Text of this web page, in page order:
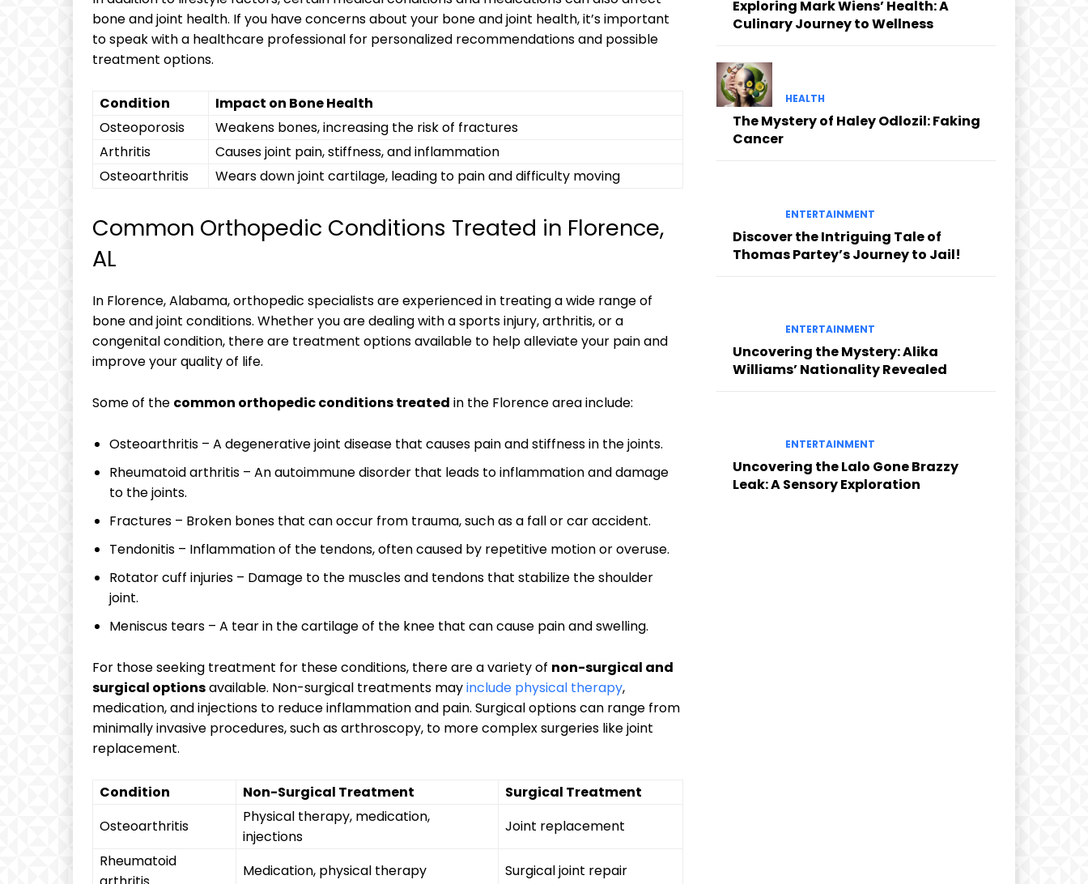
bone and joint health. If you have concerns about your bone and joint health, it’s important
to speak with a healthcare professional for personalized recommendations and possible
treatment options.
Condition
Impact on Bone Health
Osteoporosis
Weakens bones, increasing the risk of fractures
Arthritis
Causes joint pain, stiffness, and inflammation
Osteoarthritis
Wears down joint cartilage, leading to pain and difficulty moving
Common Orthopedic Conditions Treated in Florence,
AL
In Florence, Alabama, orthopedic specialists are experienced in treating a wide range of
bone and joint conditions. Whether you are dealing with a sports injury, arthritis, or a
congenital condition, there are treatment options available to help alleviate your pain and
improve your quality of life.
Some of the common orthopedic conditions treated in the Florence area include:
Osteoarthritis – A degenerative joint disease that causes pain and stiffness in the joints.
Rheumatoid arthritis – An autoimmune disorder that leads to inflammation and damage
to the joints.
Fractures – Broken bones that can occur from trauma, such as a fall or car accident.
Tendonitis – Inflammation of the tendons, often caused by repetitive motion or overuse.
Rotator cuff injuries – Damage to the muscles and tendons that stabilize the shoulder
joint.
Meniscus tears – A tear in the cartilage of the knee that can cause pain and swelling.
For those seeking treatment for these conditions, there are a variety of non-surgical and
surgical optionsavailable. Non-surgical treatments mayinclude physical therapy,
medication, and injections to reduce inflammation and pain. Surgical options can range from
minimally invasive procedures, such as arthroscopy, to more complex surgeries like joint
replacement.
Condition Non-Surgical Treatment
Surgical Treatment
Osteoarthritis
Physical therapy, medication,
injections
Joint replacement
Rheumatoid
Medication, physical therapy Surgical joint repair
Exploring Mark Wiens’ Health: A
Culinary Journey to Wellness
HEALTH
The Mystery of Haley Odlozil: Faking
Cancer
ENTERTAINMENT
Discover the Intriguing Tale of
Thomas Partey’s Journey to Jail!
ENTERTAINMENT
Uncovering the Mystery: Alika
Williams’ Nationality Revealed
ENTERTAINMENT
Uncovering the Lalo Gone Brazzy
Leak: A Sensory Exploration